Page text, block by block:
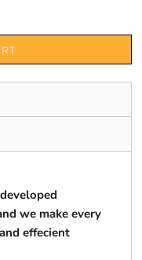
we make every
effecient